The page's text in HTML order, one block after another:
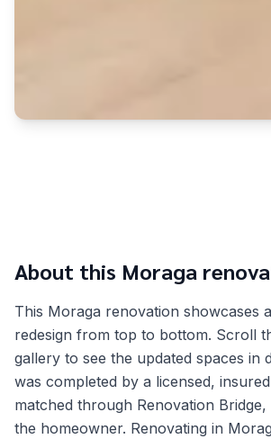
About this Moraga
This Moraga renovation showcases
redesign from top to bottom. Scroll
gallery to see the updated spaces in
was completed by a licensed,
matched through Renovation
the homeowner. Renovating in